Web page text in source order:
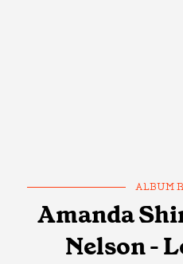
ALBUM
Amanda
Nelson -